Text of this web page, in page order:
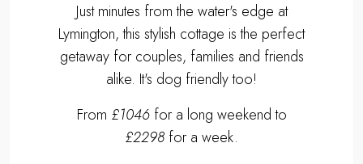
Just minutes from the water's edge at
Lymington, this stylish cottage is the perfect
getaway for couples, families and friends
alike. It's dog friendly too!
From £1046for a long weekend to
£2298 for a week.